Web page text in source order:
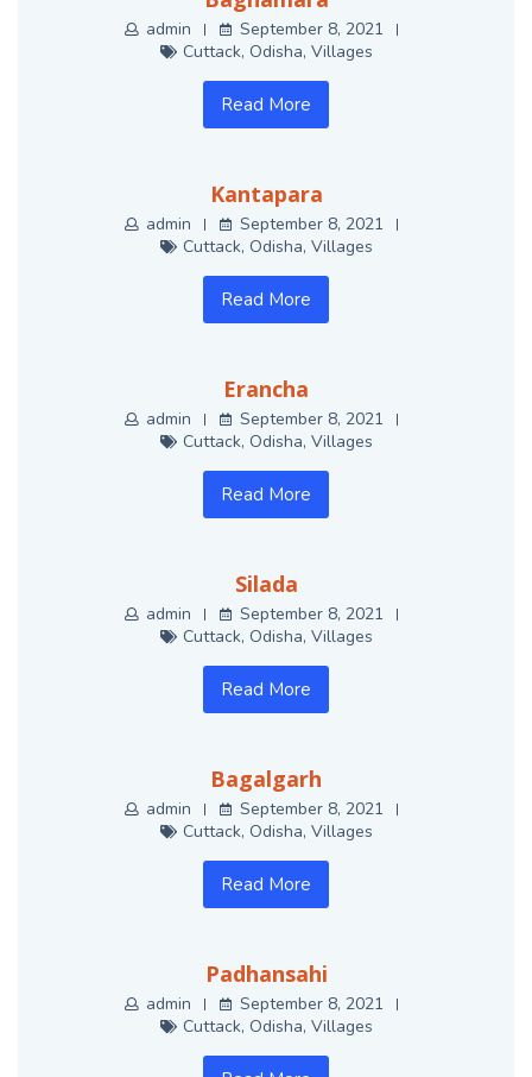
admin
September 8, 2021
Cuttack, Odisha, Villages
Read More
Kantapara
admin
September 8, 2021
Cuttack, Odisha, Villages
Read More
Erancha
admin
September 8, 2021
Cuttack, Odisha, Villages
Read More
Silada
admin
September 8, 2021
Cuttack, Odisha, Villages
Read More
Bagalgarh
admin
September 8, 2021
Cuttack, Odisha, Villages
Read More
Padhansahi
admin
September 8, 2021
Cuttack, Odisha, Villages